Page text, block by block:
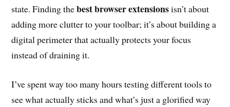
state. Finding thebest browser extensionsisn’t about
adding more clutter to your toolbar; it’s about building a
digital perimeter that actually protects your focus
instead of draining it.
I’ve spent way too many hours testing different tools to
see what actually sticks and what’s just a glorified way